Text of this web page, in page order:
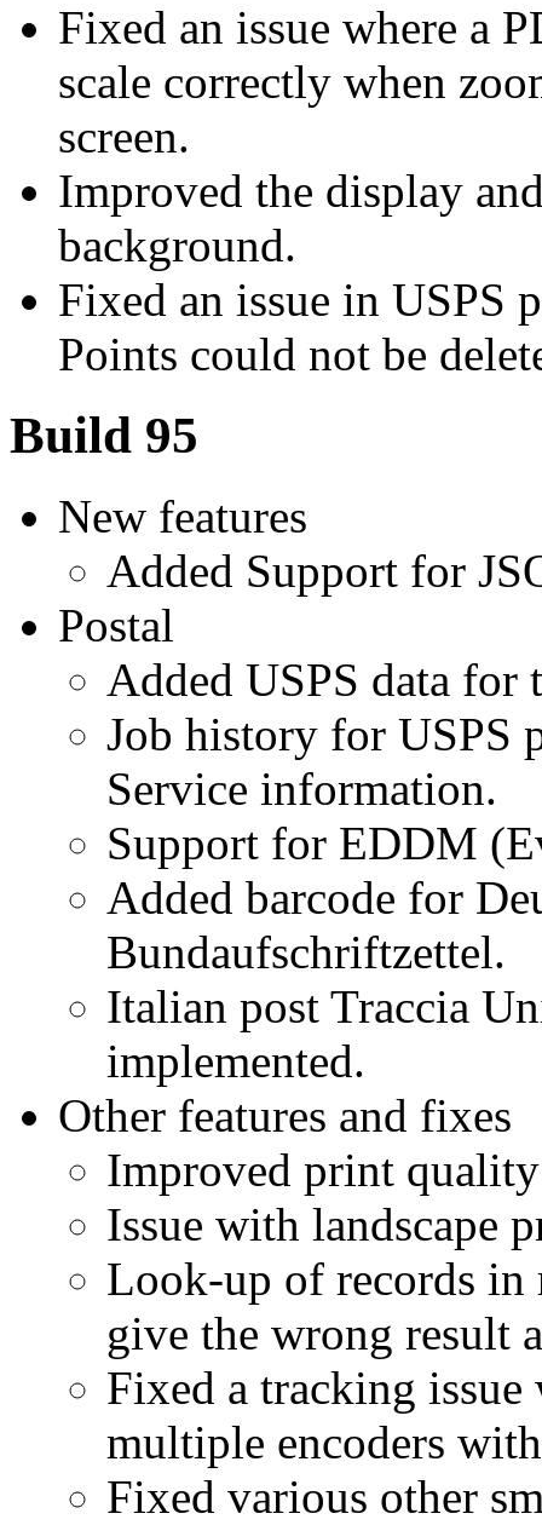
Fixed an issue where a
scale correctly when
screen.
Improved the display
background.
Fixed an issue in USPS
Points could not be
Build 95
New features
Added Support for
Postal
Added USPS data for
Job history for USPS
Service information.
Support for EDDM
Added barcode for
Bundaufschriftzettel.
Italian post Traccia
implemented.
Other features and fixes
Improved print
Issue with landscape
Look-up of records in
give the wrong result
Fixed a tracking
multiple encoders
Fixed various other